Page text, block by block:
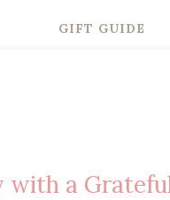
GIFT GUIDE
with a